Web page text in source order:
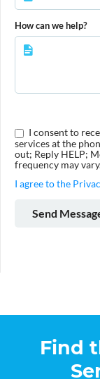
How can we help?
I consent to
services at the
out; Reply HELP;
frequency may
I agree to the
Find